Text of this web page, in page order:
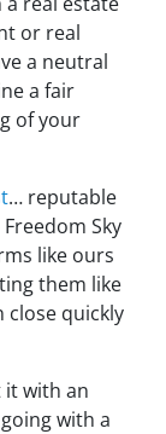
or real
a neutral
a fair
of your
… reputable
Sky
like ours
them like
close quickly
it with an
with a